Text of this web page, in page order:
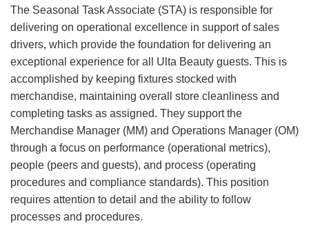
The Seasonal Task Associate (STA) is responsible for
delivering on operational excellence in support of sales
drivers, which provide the foundation for delivering an
exceptional experience for all Ulta Beauty guests. This is
accomplished by keeping fixtures stocked with
merchandise, maintaining overall store cleanliness and
completing tasks as assigned. They support the
Merchandise Manager (MM) and Operations Manager (OM)
through a focus on performance (operational metrics),
people (peers and guests), and process (operating
procedures and compliance standards). This position
requires attention to detail and the ability to follow
processes and procedures.